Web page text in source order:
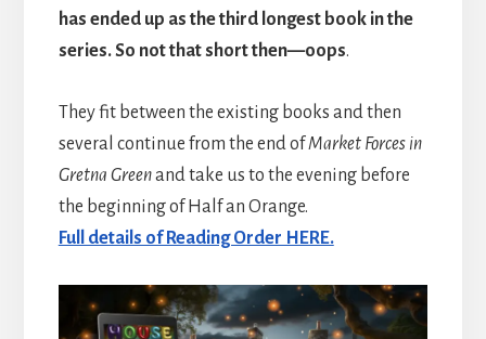
has ended up as the third longest book in the
series. So not that short then—oops.
They fit between the existing books and then
several continue from the end ofMarket Forces in
Gretna Greenand take us to the evening before
the beginning of Half an Orange.
Full details of Reading Order HERE.